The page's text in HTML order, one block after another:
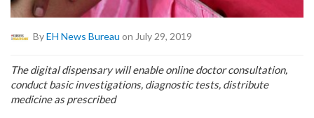
ByEH News Bureau on July 29, 2019
The digital dispensary will enable online doctor consultation,
conduct basic investigations, diagnostic tests, distribute
medicine as prescribed